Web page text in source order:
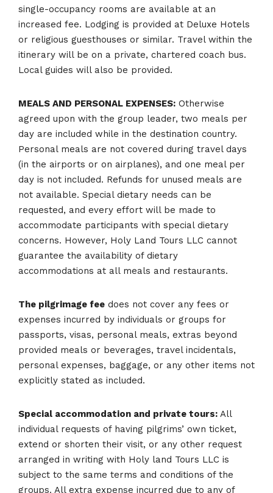
single-occupancy rooms are available at an
increased fee. Lodging is provided at Deluxe Hotels
or religious guesthouses or similar. Travel within the
itinerary will be on a private, chartered coach bus.
Local guides will also be provided.
MEALS AND PERSONAL EXPENSES: Otherwise
agreed upon with the group leader, two meals per
day are included while in the destination country.
Personal meals are not covered during travel days
(in the airports or on airplanes), and one meal per
day is not included. Refunds for unused meals are
not available. Special dietary needs can be
requested, and every effort will be made to
accommodate participants with special dietary
concerns. However, Holy Land Tours LLC cannot
guarantee the availability of dietary
accommodations at all meals and restaurants.
The pilgrimage fee does not cover any fees or
expenses incurred by individuals or groups for
passports, visas, personal meals, extras beyond
provided meals or beverages, travel incidentals,
personal expenses, baggage, or any other items not
explicitly stated as included.
Special accommodation and private tours: All
individual requests of having pilgrims’ own ticket,
extend or shorten their visit, or any other request
arranged in writing with Holy land Tours LLC is
subject to the same terms and conditions of the
groups. All extra expense incurred due to any of